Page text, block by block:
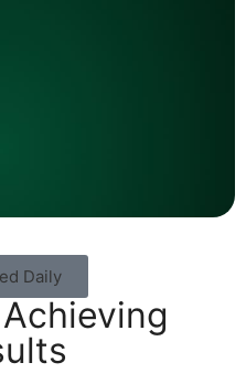
Daily